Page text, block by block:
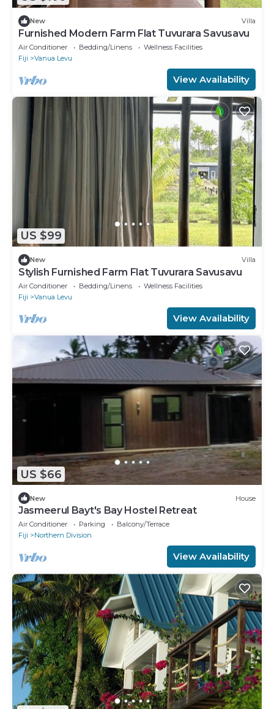
New Villa
Furnished Modern Farm Flat Tuvurara Savusavu
Air Conditioner Bedding/Linens
Wellness Facilities
Fiji
Vanua Levu
View Availability
US $99
New Villa
Stylish Furnished Farm Flat Tuvurara Savusavu
Air Conditioner Bedding/Linens
Wellness Facilities
Fiji
Vanua Levu
View Availability
US $66
New House
Jasmeerul Bayt's Bay Hostel Retreat
Air Conditioner Parking
Balcony/Terrace
Fiji
Northern Division
View Availability